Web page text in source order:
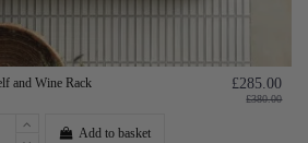
and Wine Rack £285.00
£380.00
Add to basket